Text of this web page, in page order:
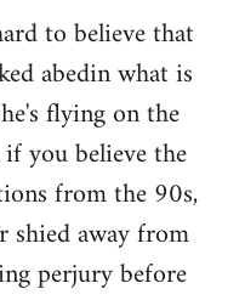
to believe that
abedin what is
flying on the
you believe the
from the 90s,
shied away from
perjury before